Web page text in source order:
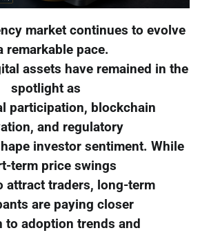
market continues to evolve
remarkable pace.
assets have remained in the
spotlight as
participation, blockchain
and regulatory
investor sentiment. While
term price swings
attract traders, long-term
are paying closer
to adoption trends and